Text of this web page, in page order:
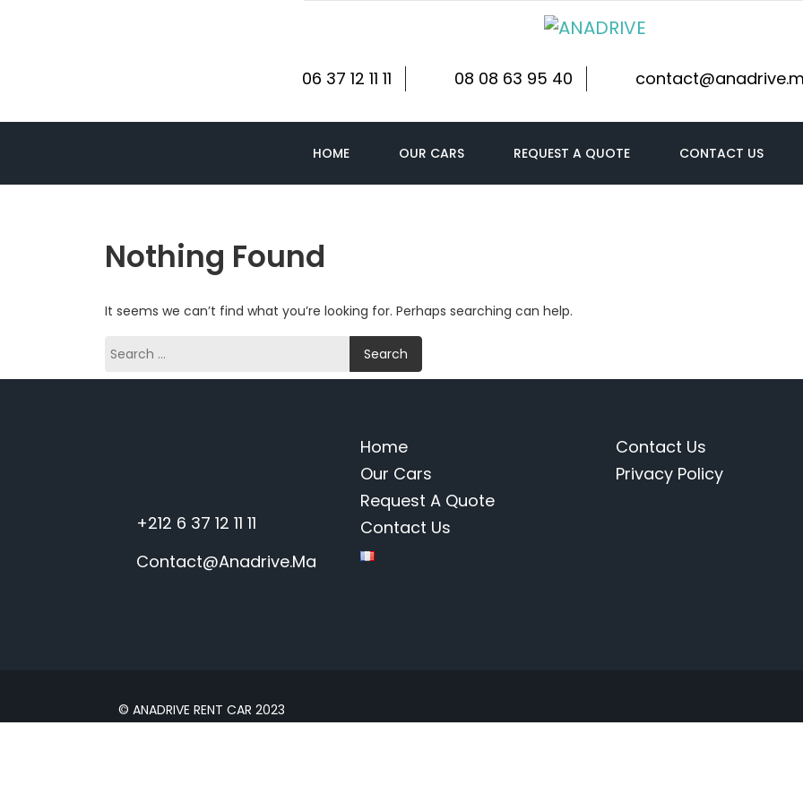
06 37 12 11 11 08 08 63 95 40
HOME OUR CARS REQUEST A QUOTE CONTACT US
Nothing Found
It seems we can’t find what you’re looking for. Perhaps searching can help.
Search
+212 6 37 12 11 11
Contact@anadrive.ma
Home
Our Cars
Request A Quote
Contact Us
Contact Us
Privacy Policy
© ANADRIVE RENT CAR 2023